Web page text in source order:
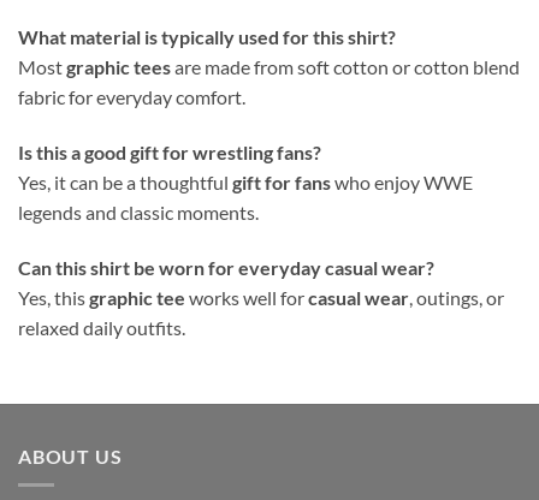
What material is typically used for this shirt?
Mostgraphic teesare made from soft cotton or cotton blend
fabric for everyday comfort.
Is this a good gift for wrestling fans?
Yes, it can be a thoughtful gift for fanswho enjoy WWE
legends and classic moments.
Can this shirt be worn for everyday casual wear?
Yes, thisgraphic tee works well forcasual wear, outings, or
relaxed daily outfits.
ABOUT US